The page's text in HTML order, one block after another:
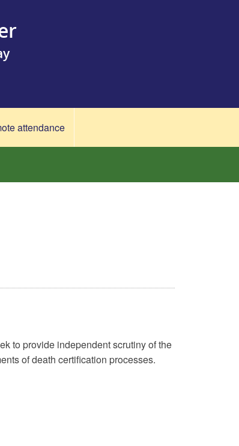
attendance
to provide independent scrutiny of the
of death certification processes.